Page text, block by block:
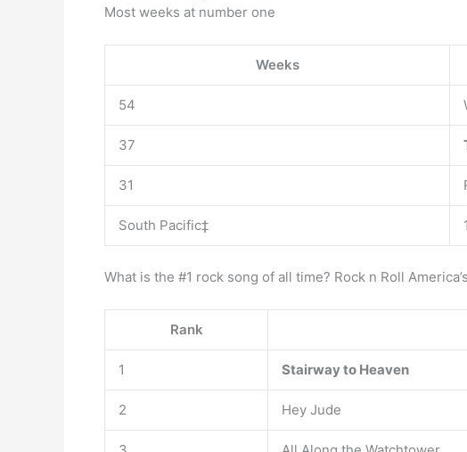
Most weeks at number one
Weeks
54
37
31
South Pacific‡
What is the #1 rock song of all time? Rock n Roll
Rank
1 Stairway to Heaven
2 Hey Jude